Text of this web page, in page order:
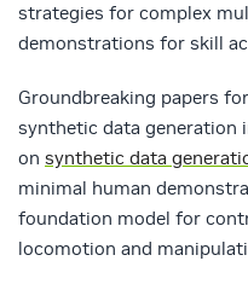
strategies for complex
demonstrations for skill
Groundbreaking papers
synthetic data generation
on synthetic data
minimal human
foundation model for
locomotion and